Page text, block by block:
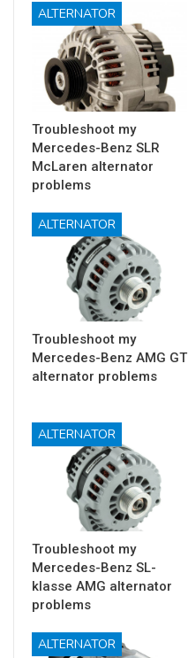
ALTERNATOR
Troubleshoot my
Mercedes-Benz SLR
McLaren alternator
problems
ALTERNATOR
Troubleshoot my
Mercedes-Benz AMG GT
alternator problems
ALTERNATOR
Troubleshoot my
Mercedes-Benz SL-
klasse AMG alternator
problems
ALTERNATOR